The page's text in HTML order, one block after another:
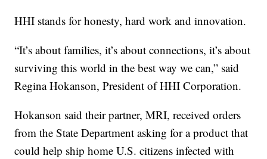
HHI stands for honesty, hard work and innovation.
“It’s about families, it’s about connections, it’s about
surviving this world in the best way we can,” said
Regina Hokanson, President of HHI Corporation.
Hokanson said their partner, MRI, received orders
from the State Department asking for a product that
could help ship home U.S. citizens infected with